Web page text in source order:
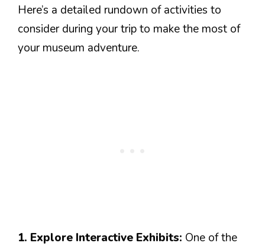
Here’s a detailed rundown of activities to
consider during your trip to make the most of
your museum adventure.
1. Explore Interactive Exhibits: One of the